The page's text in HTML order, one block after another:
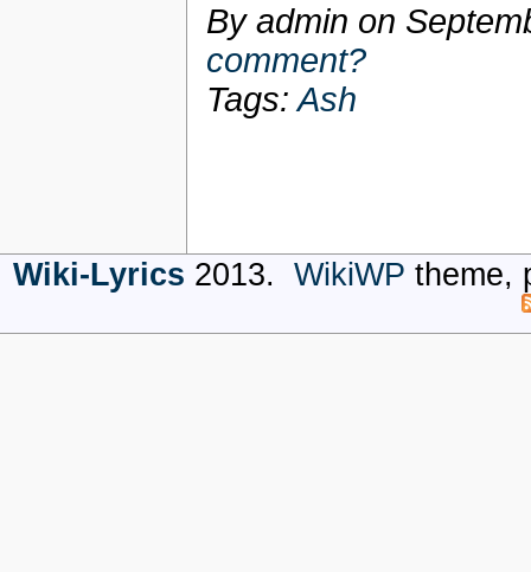
By admin on
comment?
Tags:Ash
Wiki-Lyrics 2013. WikiWP theme,